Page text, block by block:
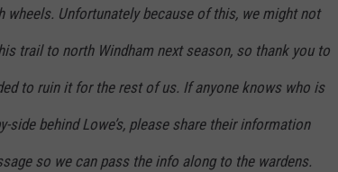
wheels. Unfortunately because of this, we might not
trail to north Windham next season, so thank you to
to ruin it for the rest of us. If anyone knows who is
side behind Lowe’s, please share their information
so we can pass the info along to the wardens.